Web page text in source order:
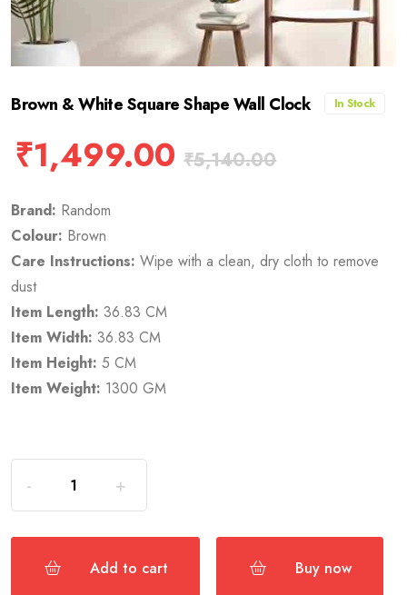
Brown & White Square Shape Wall Clock In Stock
₹1,499.00 ₹5,140.00
Brand: Random
Colour: Brown
Care Instructions: Wipe with a clean, dry cloth to remove
dust
Item Length: 36.83 CM
Item Width: 36.83 CM
Item Height: 5 CM
Item Weight: 1300 GM
Add to cart Buy now